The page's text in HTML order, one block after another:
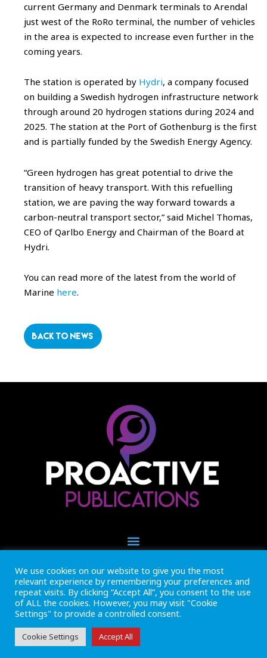
current Germany and Denmark terminals to Arendal
just west of the RoRo terminal, the number of vehicles
in the area is expected to increase even further in the
coming years.
The station is operated by Hydri, a company focused
on building a Swedish hydrogen infrastructure network
through around 20 hydrogen stations during 2024 and
2025. The station at the Port of Gothenburg is the first
and is partially funded by the Swedish Energy Agency.
“Green hydrogen has great potential to drive the
transition of heavy transport. With this refuelling
station, we are paving the way forward towards a
carbon-neutral transport sector,” said Michel Thomas,
CEO of Qarlbo Energy and Chairman of the Board at
Hydri.
You can read more of the latest from the world of
Marine here.
BACK TO NEWS
+44 (0) 1493 445121
CALL US NOW
Inside Marine is part of Proactive Publications Ltd. Copyright 2026
ViewTerms & Conditions
We use cookies on our website to give you the most
relevant experience by remembering your preferences and
repeat visits. By clicking “Accept All”, you consent to the use
of ALL the cookies. However, you may visit "Cookie
Settings" to provide a controlled consent.
Cookie Settings Accept All